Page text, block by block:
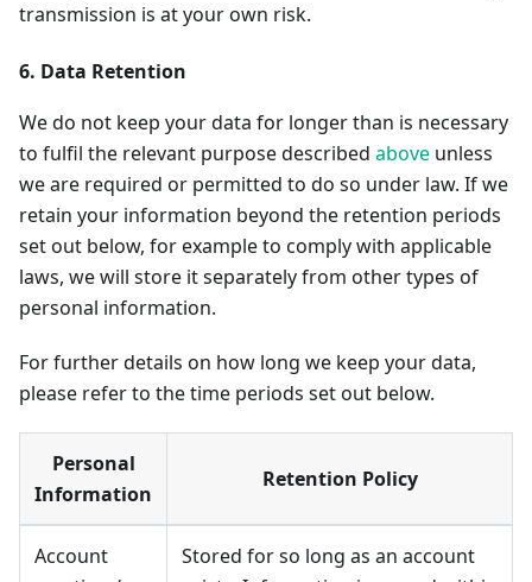
transmission is at your own risk.
6. Data Retention
We do not keep your data for longer than is necessary
to fulfil the relevant purpose described above unless
we are required or permitted to do so under law. If we
retain your information beyond the retention periods
set out below, for example to comply with applicable
laws, we will store it separately from other types of
personal information.
For further details on how long we keep your data,
please refer to the time periods set out below.
Personal
Information
Retention Policy
Account
Stored for so long as an account